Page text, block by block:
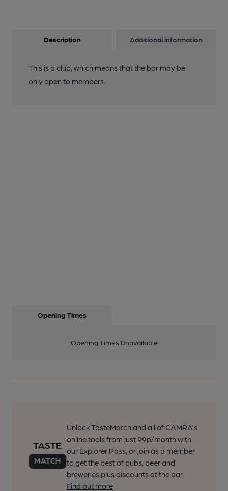
Description Additional information
This is a club, which means that the bar may be
only open to members.
Opening Times
Opening Times Unavailable
Unlock TasteMatch and all of CAMRA’s
online tools from just 99p/month with
our Explorer Pass, or join as a member
to get the best of pubs, beer and
breweries plus discounts at the bar.
Find out more